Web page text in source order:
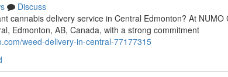
Discuss
cannabis delivery service in Central Edmonton? At
Edmonton, AB, Canada, with a strong commitment
weed-delivery-in-central-77177315